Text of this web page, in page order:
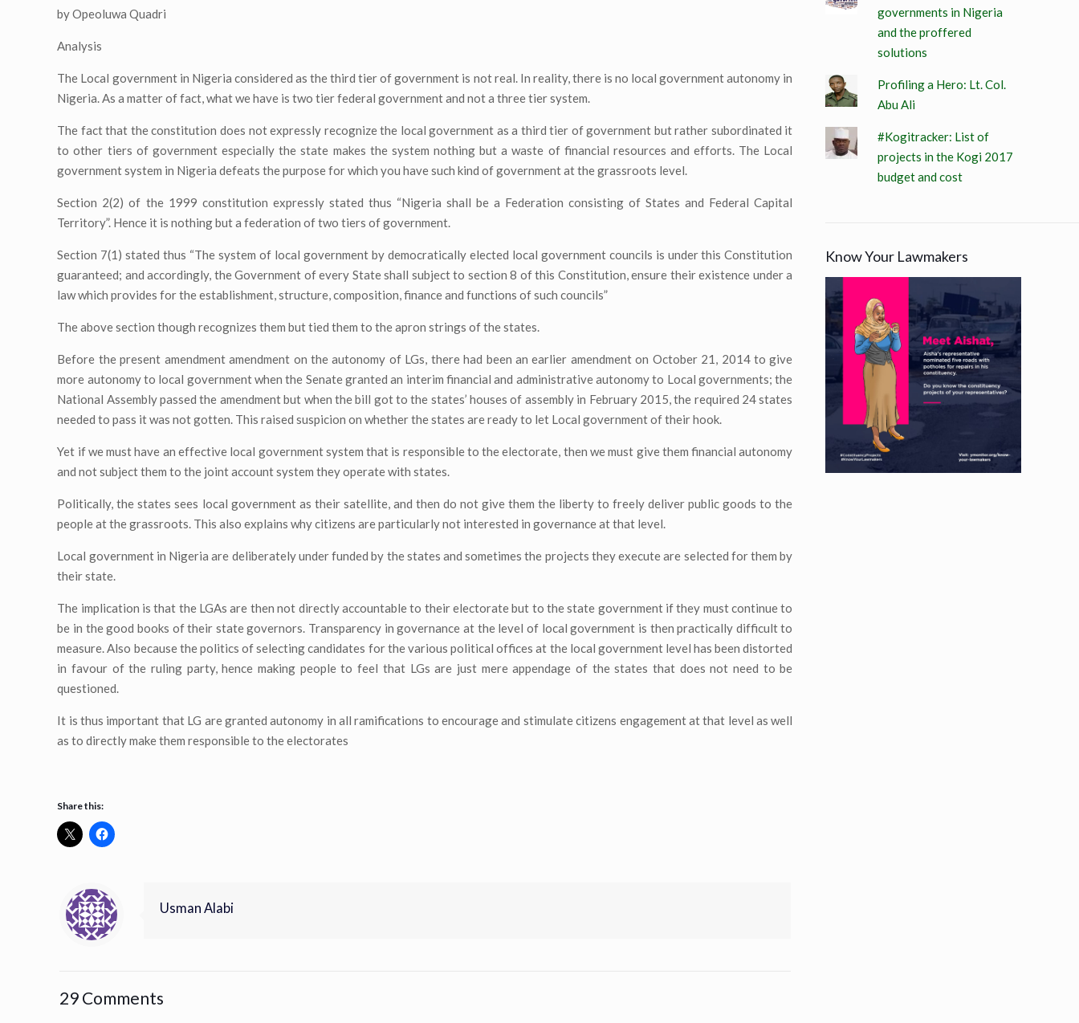
by Opeoluwa Quadri
Analysis
The Local government in Nigeria considered as the third tier of government is not real. In reality, there is no local government autonomy in
Nigeria. As a matter of fact, what we have is two tier federal government and not a three tier system.
The fact that the constitution does not expressly recognize the local government as a third tier of government but rather subordinated it
to other tiers of government especially the state makes the system nothing but a waste of financial resources and efforts. The Local
government system in Nigeria defeats the purpose for which you have such kind of government at the grassroots level.
Section 2(2) of the 1999 constitution expressly stated thus “Nigeria shall be a Federation consisting of States and Federal Capital
Territory”. Hence it is nothing but a federation of two tiers of government.
Section 7(1) stated thus “The system of local government by democratically elected local government councils is under this Constitution
guaranteed; and accordingly, the Government of every State shall subject to section 8 of this Constitution, ensure their existence under a
law which provides for the establishment, structure, composition, finance and functions of such councils”
The above section though recognizes them but tied them to the apron strings of the states.
Before the present amendment amendment on the autonomy of LGs, there had been an earlier amendment on October 21, 2014 to give
more autonomy to local government when the Senate granted an interim financial and administrative autonomy to Local governments; the
National Assembly passed the amendment but when the bill got to the states’ houses of assembly in February 2015, the required 24 states
needed to pass it was not gotten. This raised suspicion on whether the states are ready to let Local government of their hook.
Yet if we must have an effective local government system that is responsible to the electorate, then we must give them financial autonomy
and not subject them to the joint account system they operate with states.
Politically, the states sees local government as their satellite, and then do not give them the liberty to freely deliver public goods to the
people at the grassroots. This also explains why citizens are particularly not interested in governance at that level.
Local government in Nigeria are deliberately under funded by the states and sometimes the projects they execute are selected for them by
their state.
The implication is that the LGAs are then not directly accountable to their electorate but to the state government if they must continue to
be in the good books of their state governors. Transparency in governance at the level of local government is then practically difficult to
measure. Also because the politics of selecting candidates for the various political offices at the local government level has been distorted
in favour of the ruling party, hence making people to feel that LGs are just mere appendage of the states that does not need to be
questioned.
It is thus important that LG are granted autonomy in all ramifications to encourage and stimulate citizens engagement at that level as well
as to directly make them responsible to the electorates
Share this:
Usman Alabi
29 Comments
governments in Nigeria
and the proffered
solutions
Profiling a Hero: Lt. Col.
Abu Ali
#Kogitracker: List of
projects in the Kogi 2017
budget and cost
Know Your Lawmakers